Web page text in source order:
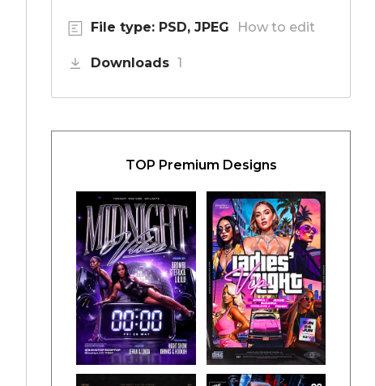
File type: PSD, JPEG How to edit
Downloads 1
TOP Premium Designs